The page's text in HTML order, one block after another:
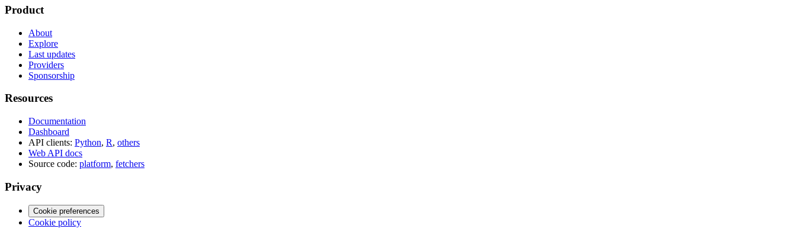
Product
About
Explore
Last updates
Providers
Sponsorship
Resources
Documentation
Dashboard
API clients: Python, R, others
Web API docs
Source code: platform, fetchers
Privacy
Cookie preferences
Cookie policy